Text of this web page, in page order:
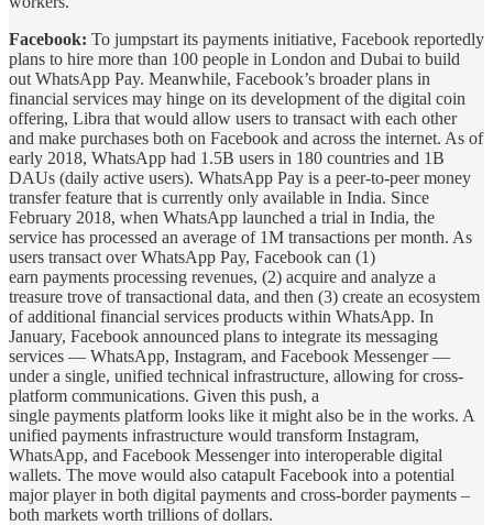
Facebook: To jumpstart its payments initiative, Facebook reportedly
plans to hire more than 100 people in London and Dubai to build
out WhatsApp Pay. Meanwhile, Facebook’s broader plans in
financial services may hinge on its development of the digital coin
offering, Libra that would allow users to transact with each other
and make purchases both on Facebook and across the internet. As of
early 2018, WhatsApp had 1.5B users in 180 countries and 1B
DAUs (daily active users). WhatsApp Pay is a peer-to-peer money
transfer feature that is currently only available in India. Since
February 2018, when WhatsApp launched a trial in India, the
service has processed an average of 1M transactions per month. As
users transact over WhatsApp Pay, Facebook can (1)
earn payments processing revenues, (2) acquire and analyze a
treasure trove of transactional data, and then (3) create an ecosystem
of additional financial services products within WhatsApp. In
January, Facebook announced plans to integrate its messaging
services — WhatsApp, Instagram, and Facebook Messenger —
under a single, unified technical infrastructure, allowing for cross-
platform communications. Given this push, a
single payments platform looks like it might also be in the works. A
unified payments infrastructure would transform Instagram,
WhatsApp, and Facebook Messenger into interoperable digital
wallets. The move would also catapult Facebook into a potential
major player in both digital payments and cross-border payments –
both markets worth trillions of dollars.